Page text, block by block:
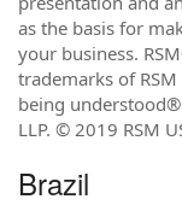
as the basis for
your business.
trademarks of
being understood®
LLP. © 2019 RSM
Brazil